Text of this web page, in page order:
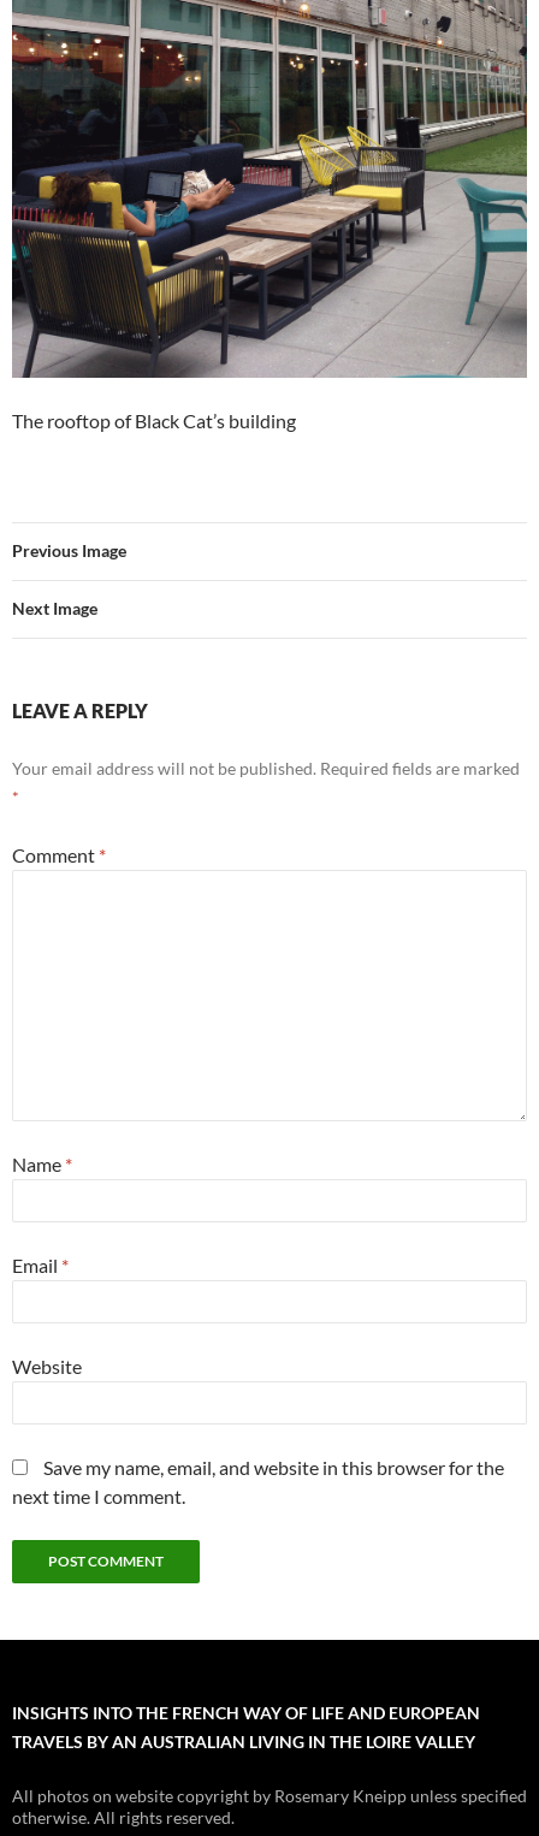
The rooftop of Black Cat’s building
Previous Image
Next Image
LEAVE A REPLY
Your email address will not be published. Required fields are marked
*
Comment *
Name *
Email *
Website
Save my name, email, and website in this browser for the
next time I comment.
INSIGHTS INTO THE FRENCH WAY OF LIFE AND EUROPEAN
TRAVELS BY AN AUSTRALIAN LIVING IN THE LOIRE VALLEY
All photos on website copyright by Rosemary Kneipp unless specified
otherwise. All rights reserved.